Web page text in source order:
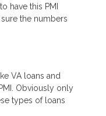
have this PMI
the numbers
VA loans and
Obviously only
types of loans